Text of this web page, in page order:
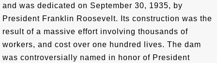
and was dedicated on September 30, 1935, by
President Franklin Roosevelt. Its construction was the
result of a massive effort involving thousands of
workers, and cost over one hundred lives. The dam
was controversially named in honor of President